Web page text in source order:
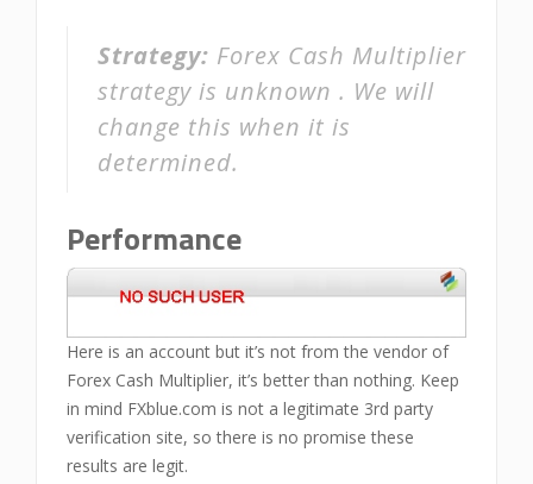
Strategy: Forex Cash Multiplier
strategy is unknown . We will
change this when it is
determined.
Performance
Here is an account but it’s not from the vendor of
Forex Cash Multiplier, it’s better than nothing. Keep
in mind FXblue.com is not a legitimate 3rd party
verification site, so there is no promise these
results are legit.